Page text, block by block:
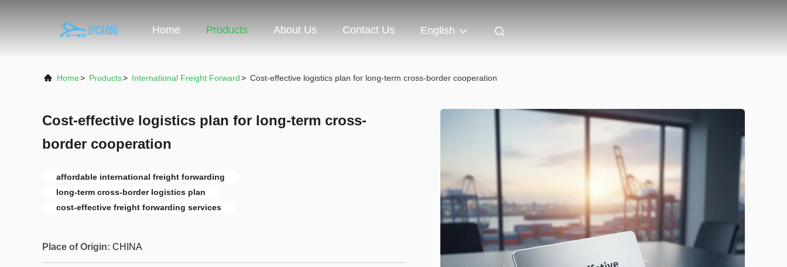
Home Products About Us Contact Us English
Home> Products> International Freight Forward> Cost-effective logistics plan for long-term cross-border cooperation
Cost-effective logistics plan for long-term cross-
border cooperation
affordable international freight forwarding
long-term cross-border logistics plan
cost-effective freight forwarding services
Place of Origin: CHINA